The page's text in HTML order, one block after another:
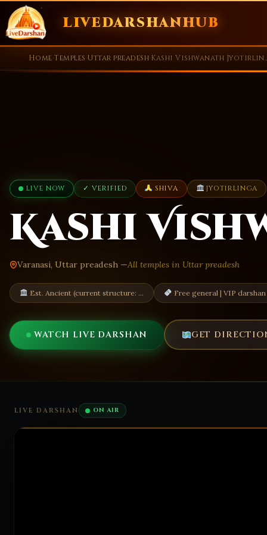
to
LIVEDARSHANHUB
Home›Temples ›Uttar preadesh› Kashi
LIVE NOW ✓ VERIFIED SHIVA JYOTIRLINGA
Kashi
Varanasi, Uttar preadesh —All temples in Uttar preadesh
Est. Ancient (current structure: … Free general | VIP
WATCH LIVE DARSHAN GET
LIVE DARSHAN ON AIR